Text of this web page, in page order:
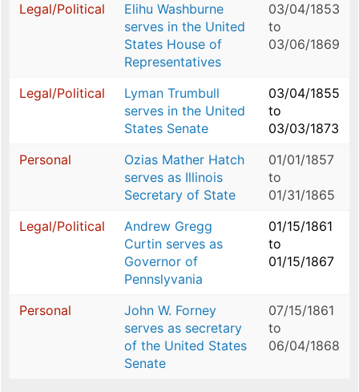
Legal/Political
Elihu Washburne
serves in the United
States House of
Representatives
03/04/1853
to
03/06/1869
Legal/Political
Lyman Trumbull
serves in the United
States Senate
03/04/1855
to
03/03/1873
Personal
Ozias Mather Hatch
serves as Illinois
Secretary of State
01/01/1857
to
01/31/1865
Legal/Political
Andrew Gregg
Curtin serves as
Governor of
Pennslyvania
01/15/1861
to
01/15/1867
Personal
John W. Forney
serves as secretary
of the United States
Senate
07/15/1861
to
06/04/1868